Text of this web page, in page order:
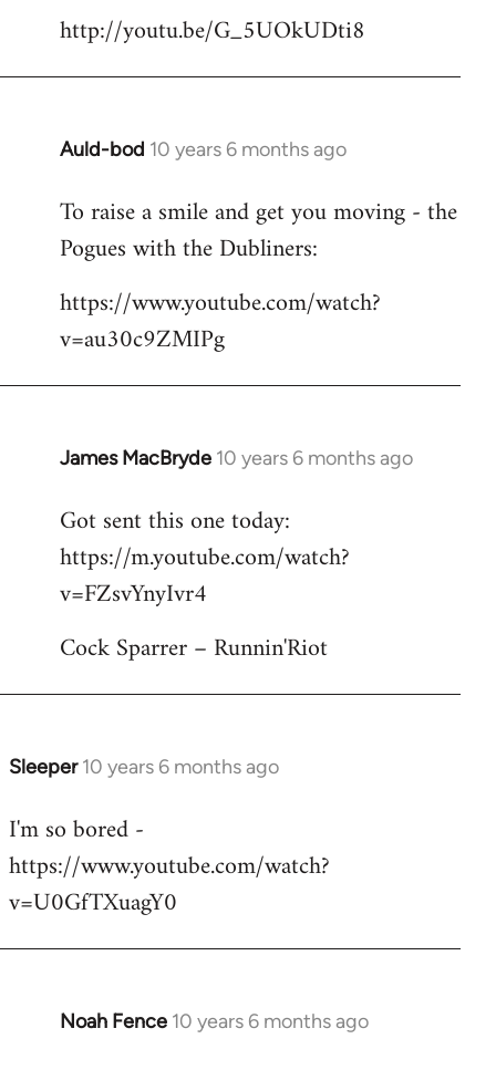
http://youtu.be/G_5UOkUDti8
Auld-bod 10 years 6 months ago
In
to
Welcome
libcom.org
To raise a smile and get you moving - the
Pogues with the Dubliners:
https://www.youtube.com/watch?
v=au30c9ZMIPg
James MacBryde 10 years 6 months ago
In
to
Welcome
libcom.org
Got sent this one today:
https://m.youtube.com/watch?
v=FZsvYnyIvr4
Cock Sparrer – Runnin'Riot
Sleeper 10 years 6 months ago
In
to
Welcome
libcom.org
I'm so bored -
https://www.youtube.com/watch?
v=U0GfTXuagY0
Noah Fence 10 years 6 months ago
In